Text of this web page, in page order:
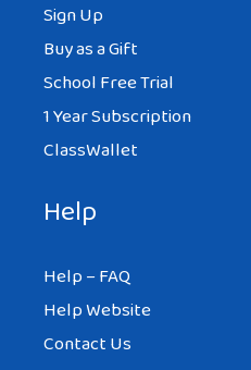
Sign Up
Buy as a Gift
School Free Trial
1 Year Subscription
ClassWallet
Help
Help – FAQ
Help Website
Contact Us